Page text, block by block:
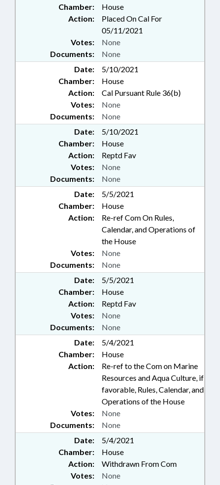
Chamber:
House
Action:
Placed On Cal For
05/11/2021
Documents: None
Votes: None
Date:
5/10/2021
Chamber:
House
Action:
Cal Pursuant Rule 36(b)
Documents: None
Votes: None
Date:
5/10/2021
Chamber:
House
Action:
Reptd Fav
Documents: None
Votes: None
Date:
5/5/2021
Chamber:
House
Action:
Re-ref Com On Rules,
Calendar, and Operations of
the House
Documents: None
Votes: None
Date:
5/5/2021
Chamber:
House
Action:
Reptd Fav
Documents: None
Votes: None
Date:
5/4/2021
Chamber:
House
Action:
Re-ref to the Com on Marine
Resources and Aqua Culture, if
favorable, Rules, Calendar, and
Operations of the House
Documents: None
Votes: None
Date:
5/4/2021
Chamber:
House
Action:
Withdrawn From Com
Votes: None